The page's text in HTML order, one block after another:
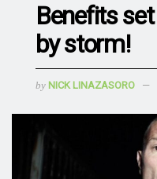
Benefits
by storm!
by NICK LINAZASORO